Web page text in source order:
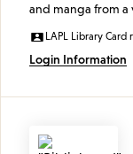
and manga from
LAPL Library Card
Login Information